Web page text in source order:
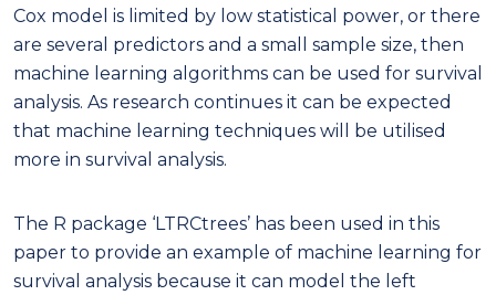
Cox model is limited by low statistical power, or there
are several predictors and a small sample size, then
machine learning algorithms can be used for survival
analysis. As research continues it can be expected
that machine learning techniques will be utilised
more in survival analysis.
The R package ‘LTRCtrees’ has been used in this
paper to provide an example of machine learning for
survival analysis because it can model the left